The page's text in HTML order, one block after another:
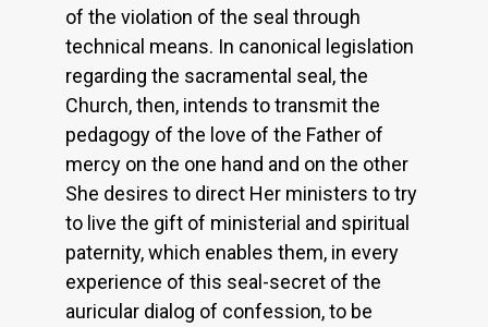
of the violation of the seal through
technical means. In canonical legislation
regarding the sacramental seal, the
Church, then, intends to transmit the
pedagogy of the love of the Father of
mercy on the one hand and on the other
She desires to direct Her ministers to try
to live the gift of ministerial and spiritual
paternity, which enables them, in every
experience of this seal-secret of the
auricular dialog of confession, to be